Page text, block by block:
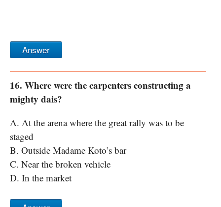
Answer
16. Where were the carpenters constructing a
mighty dais?
A. At the arena where the great rally was to be
staged
B. Outside Madame Koto’s bar
C. Near the broken vehicle
D. In the market